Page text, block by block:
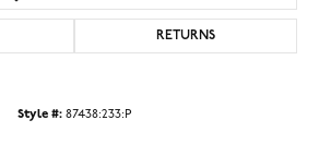
RETURNS
Style #: 87438:233:P